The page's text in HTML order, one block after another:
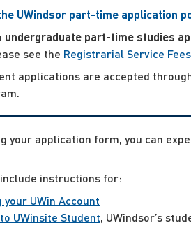
UWindsor part-time application
undergraduate part-time studies
see the Registrarial Service Fees
applications are accepted
your application form, you can
instructions for:
UWin Account
UWinsite Student, UWindsor’s